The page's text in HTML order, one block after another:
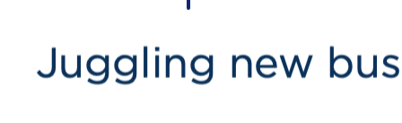
Work